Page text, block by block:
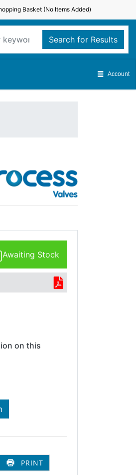
Basket (No Items Added)
Search for Results
Account
Awaiting Stock
on this
PRINT